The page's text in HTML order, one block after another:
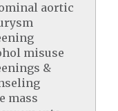
aortic
misuse
&
mass